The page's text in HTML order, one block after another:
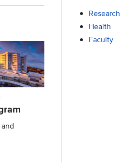
Research
Health
Faculty